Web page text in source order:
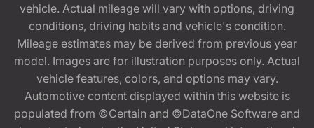
vehicle. Actual mileage will vary with options, driving
conditions, driving habits and vehicle's condition.
Mileage estimates may be derived from previous year
model. Images are for illustration purposes only. Actual
vehicle features, colors, and options may vary.
Automotive content displayed within this website is
populated from ©Certain and ©DataOne Software and